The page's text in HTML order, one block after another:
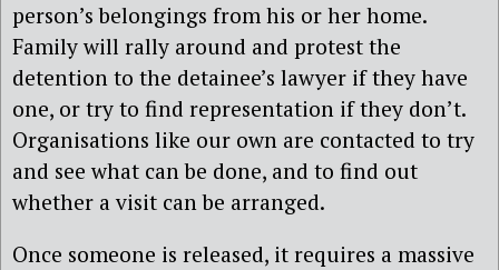
person’s belongings from his or her home.
Family will rally around and protest the
detention to the detainee’s lawyer if they have
one, or try to find representation if they don’t.
Organisations like our own are contacted to try
and see what can be done, and to find out
whether a visit can be arranged.
Once someone is released, it requires a massive